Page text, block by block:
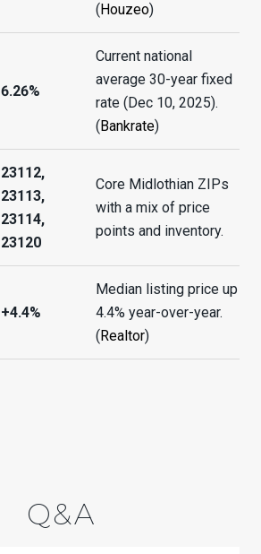
( Houzeo)
6.26%
Current national
average 30-year fixed
rate (Dec 10, 2025).
( Bankrate)
23112,
23113,
23114,
23120
Core Midlothian ZIPs
with a mix of price
points and inventory.
+4.4%
Median listing price up
4.4% year-over-year.
( Realtor)
Q&A